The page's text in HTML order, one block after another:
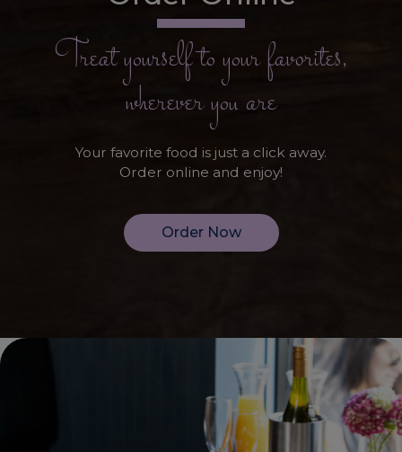
Treat yourself to your favorites,
wherever you are
Your favorite food is just a click away.
Order online and enjoy!
Order Now